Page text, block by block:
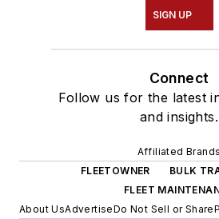
SIGN UP
Connect
Follow us for the latest
and insights.
Affiliated Brands
FLEETOWNER
BULK
FLEET
About UsAdvertiseDo Not Sell or Share